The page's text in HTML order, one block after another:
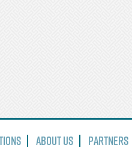
About Us
Partners